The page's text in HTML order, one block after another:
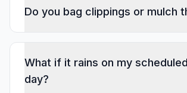
Do you bag clippings or mulch
What if it rains on my
day?